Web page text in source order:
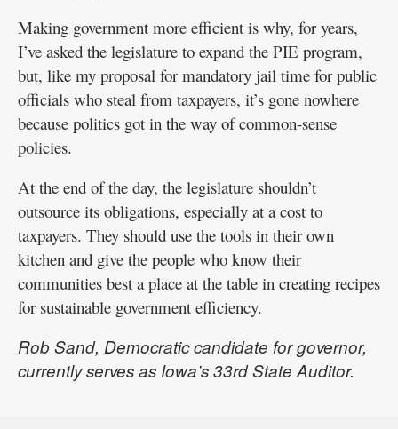
Making government more efficient is why, for years,
I’ve asked the legislature to expand the PIE program,
but, like my proposal for mandatory jail time for public
officials who steal from taxpayers, it’s gone nowhere
because politics got in the way of common-sense
policies.
At the end of the day, the legislature shouldn’t
outsource its obligations, especially at a cost to
taxpayers. They should use the tools in their own
kitchen and give the people who know their
communities best a place at the table in creating recipes
for sustainable government efficiency.
Rob Sand, Democratic candidate for governor,
currently serves as Iowa’s 33rd State Auditor.